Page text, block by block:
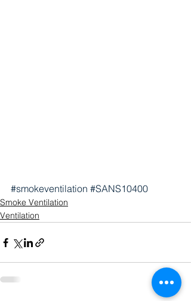
#smokeventilation #SANS10400
Smoke Ventilation
Ventilation